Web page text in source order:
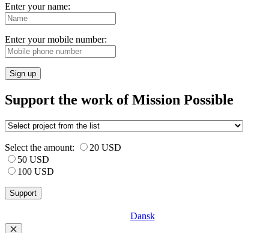
Enter your name:
Enter your mobile number:
Sign up
Support the work of Mission Possible
Select the amount:
20 USD
50 USD
100 USD
Dansk